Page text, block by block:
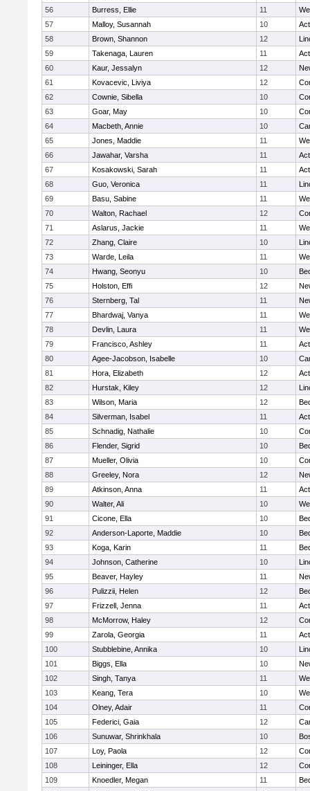
56
Burress, Ellie 11
57
Malloy, Susannah 10
58
Brown, Shannon 12
59
Takenaga, Lauren 11
60
Kaur, Jessalyn 12
61
Kovacevic, Liviya 12
62
Cownie, Sibella 10
63
Goar, May 10
64
Macbeth, Annie 10
65
Jones, Maddie 11
66
Jawahar, Varsha 11
67
Kosakowski, Sarah 11
68
Guo, Veronica 11
69
Basu, Sabine 11
70
Walton, Rachael 12
71
Aslarus, Jackie 11
72
Zhang, Claire 10
73
Warde, Leila 11
74
Hwang, Seonyu 10
75
Holston, Effi 12
76
Sternberg, Tal 11
77
Bhardwaj, Vanya 11
78
Devlin, Laura 11
79
Francisco, Ashley 11
80
Agee-Jacobson, Isabelle 10
81
Hora, Elizabeth 12
82
Hurstak, Kiley 12
83
Wilson, Maria 12
84
Silverman, Isabel 11
85
Schnadig, Nathalie 10
86
Flender, Sigrid 10
87
Mueller, Olivia 10
88
Greeley, Nora 12
89
Atkinson, Anna 11
90
Walter, Ali 10
91
Cicone, Ella 10
92
Anderson-Laporte, Maddie 10
93
Koga, Karin 11
94
Johnson, Catherine 10
95
Beaver, Hayley 11
96
Pulizzii, Helen 12
97
Frizzell, Jenna 11
98
McMorrow, Haley 12
99
Zarola, Georgia 11
100
Stubblebine, Annika 10
101
Biggs, Ella 10
102
Singh, Tanya 11
103
Keang, Tera 10
104
Olney, Adair 11
105
Federici, Gaia 12
106
Sunuwar, Shrinkhala 10
107
Loy, Paola 12
108
Leininger, Ella 12
109
Knoedler, Megan 11